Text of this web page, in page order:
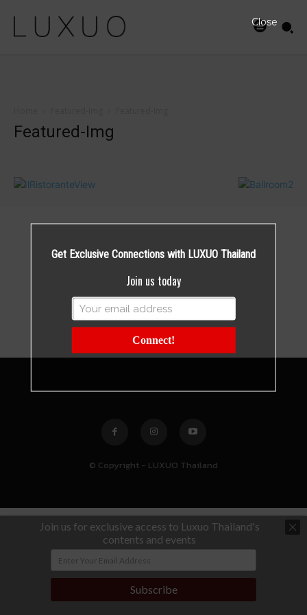
Featured-Img
© Copyright - LUXUO Thailand
Join us for exclusive access to Luxuo Thailand's
contents and events
Subscribe
Get Exclusive Connections with LUXUO Thailand
Join us today
Connect!
Close